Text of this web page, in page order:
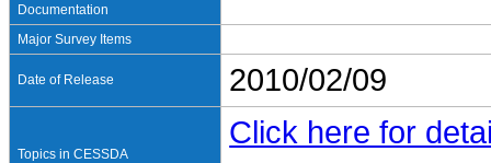
Documentation
Major Survey Items
Date of Release 2010/02/09
Topics in CESSDA
Click here for